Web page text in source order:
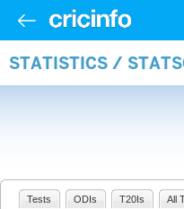
STATISTICS /
Tests ODIs T20Is All